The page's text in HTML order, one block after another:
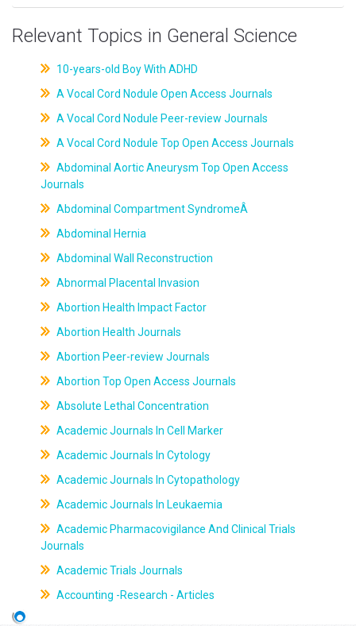
Relevant Topics in General Science
10-years-old Boy With ADHD
A Vocal Cord Nodule Open Access Journals
A Vocal Cord Nodule Peer-review Journals
A Vocal Cord Nodule Top Open Access Journals
Abdominal Aortic Aneurysm Top Open Access
Journals
Abdominal Compartment SyndromeÂ
Abdominal Hernia
Abdominal Wall Reconstruction
Abnormal Placental Invasion
Abortion Health Impact Factor
Abortion Health Journals
Abortion Peer-review Journals
Abortion Top Open Access Journals
Absolute Lethal Concentration
Academic Journals In Cell Marker
Academic Journals In Cytology
Academic Journals In Cytopathology
Academic Journals In Leukaemia
Academic Pharmacovigilance And Clinical Trials
Journals
Academic Trials Journals
Accounting -Research - Articles